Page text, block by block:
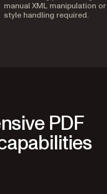
manual XML manipulation or
style handling required.
PDF